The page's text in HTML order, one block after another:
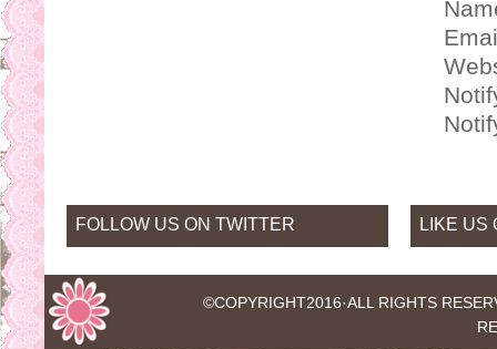
FOLLOW US ON TWITTER LIKE US
©COPYRIGHT2016·ALL RIGHTS